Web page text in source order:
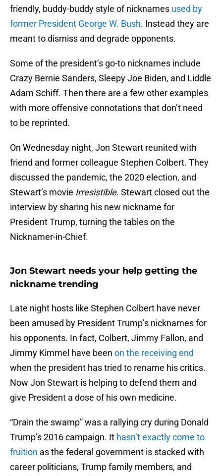
friendly, buddy-buddy style of nicknames used by
former President George W. Bush. Instead they are
meant to dismiss and degrade opponents.
Some of the president’s go-to nicknames include
Crazy Bernie Sanders, Sleepy Joe Biden, and Liddle
Adam Schiff. Then there are a few other examples
with more offensive connotations that don’t need
to be reprinted.
On Wednesday night, Jon Stewart reunited with
friend and former colleague Stephen Colbert. They
discussed the pandemic, the 2020 election, and
Stewart’s movie Irresistible. Stewart closed out the
interview by sharing his new nickname for
President Trump, turning the tables on the
Nicknamer-in-Chief.
Jon Stewart needs your help getting the
nickname trending
Late night hosts like Stephen Colbert have never
been amused by President Trump’s nicknames for
his opponents. In fact, Colbert, Jimmy Fallon, and
Jimmy Kimmel have been on the receiving end
when the president has tried to rename his critics.
Now Jon Stewart is helping to defend them and
give President a dose of his own medicine.
“Drain the swamp” was a rallying cry during Donald
Trump’s 2016 campaign. It hasn’t exactly come to
fruition as the federal government is stacked with
career politicians, Trump family members, and